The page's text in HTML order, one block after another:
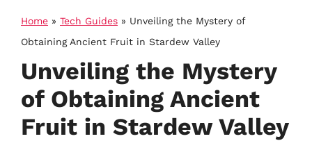
Home » Tech Guides » Unveiling the Mystery of
Obtaining Ancient Fruit in Stardew Valley
Unveiling the Mystery
of Obtaining Ancient
Fruit in Stardew Valley